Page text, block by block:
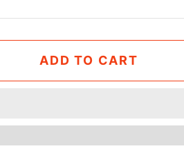
ADD TO CART